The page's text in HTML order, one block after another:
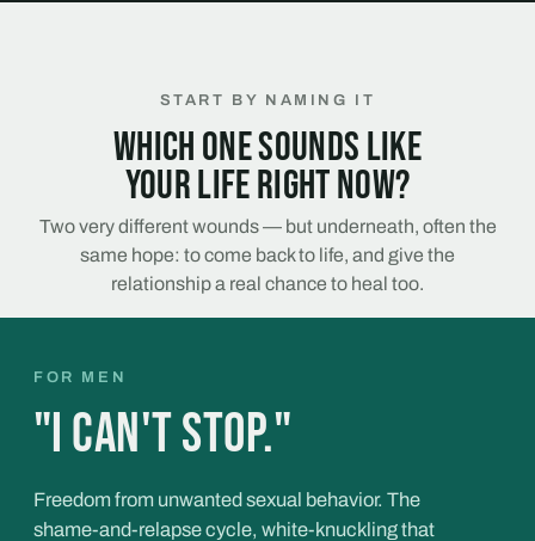
START BY NAMING IT
Which one sounds like
your life right now?
Two very different wounds — but underneath, often the
same hope: to come back to life, and give the
relationship a real chance to heal too.
FOR MEN
"I can't stop."
Freedom from unwanted sexual behavior. The
shame-and-relapse cycle, white-knuckling that